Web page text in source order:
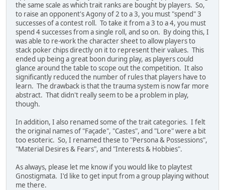
the same scale as which trait ranks are bought by players. So,
to raise an opponent's Agony of 2 to a 3, you must "spend" 3
successes of a contest roll. To take it from a 3 to a 4, you must
spend 4 successes from a single roll, and so on. By doing this, I
was able to re-work the character sheet to allow players to
stack poker chips directly on it to represent their values. This
ended up being a great boon during play, as players could
glance around the table to scope out the competition. It also
significantly reduced the number of rules that players have to
learn. The drawback is that the trauma system is now far more
abstract. That didn't really seem to be a problem in play,
though.
In addition, I also renamed some of the trait categories. I felt
the original names of "Façade", "Castes", and "Lore" were a bit
too esoteric. So, I renamed these to "Persona & Possessions",
"Material Desires & Fears", and "Interests & Hobbies".
As always, please let me know if you would like to playtest
Gnostigmata. I'd like to get input from a group playing without
me there.